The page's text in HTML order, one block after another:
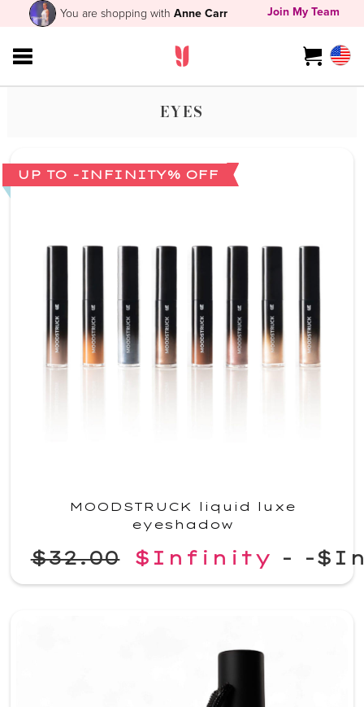
You are shopping with Anne Carr Join My Team
EYES
UP TO -INFINITY% OFF
MOODSTRUCK liquid luxe
eyeshadow
$32.00 $Infinity - -